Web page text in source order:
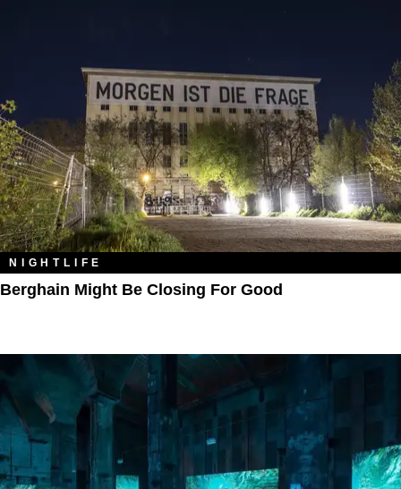
NIGHTLIFE
Berghain Might Be Closing For Good